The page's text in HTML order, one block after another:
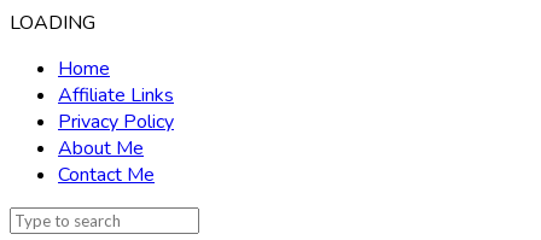
LOADING
Home
Affiliate Links
Privacy Policy
About Me
Contact Me